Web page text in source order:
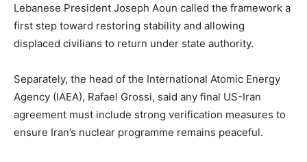
Lebanese President Joseph Aoun called the framework a
first step toward restoring stability and allowing
displaced civilians to return under state authority.
Separately, the head of the International Atomic Energy
Agency (IAEA), Rafael Grossi, said any final US-Iran
agreement must include strong verification measures to
ensure Iran’s nuclear programme remains peaceful.